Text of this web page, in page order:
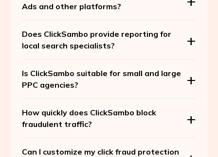
Ads and other platforms?
Does ClickSambo provide reporting for
local search specialists?
Is ClickSambo suitable for small and large
PPC agencies?
How quickly does ClickSambo block
fraudulent traffic?
Can I customize my click fraud protection